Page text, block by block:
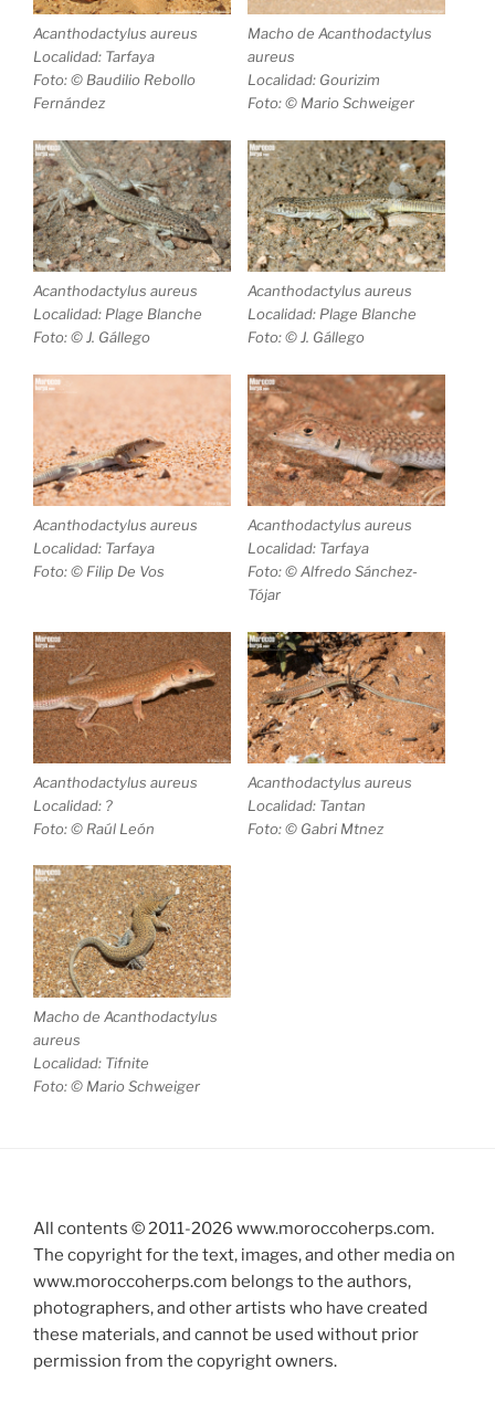
Acanthodactylus aureus
Localidad: Tarfaya
Foto: © Baudilio Rebollo
Fernández
Macho de Acanthodactylus
aureus
Localidad: Gourizim
Foto: © Mario Schweiger
Acanthodactylus aureus
Localidad: Plage Blanche
Foto: © J. Gállego
Acanthodactylus aureus
Localidad: Plage Blanche
Foto: © J. Gállego
Acanthodactylus aureus
Localidad: Tarfaya
Foto: © Filip De Vos
Acanthodactylus aureus
Localidad: Tarfaya
Foto: © Alfredo Sánchez-
Tójar
Acanthodactylus aureus
Localidad: ?
Foto: © Raúl León
Acanthodactylus aureus
Localidad: Tantan
Foto: © Gabri Mtnez
Macho de Acanthodactylus
aureus
Localidad: Tifnite
Foto: © Mario Schweiger
All contents © 2011-2026 www.moroccoherps.com.
The copyright for the text, images, and other media on
www.moroccoherps.com belongs to the authors,
photographers, and other artists who have created
these materials, and cannot be used without prior
permission from the copyright owners.